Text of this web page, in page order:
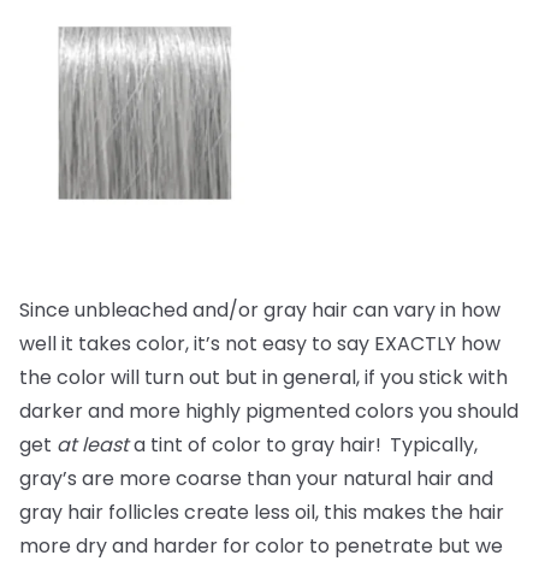
Since unbleached and/or gray hair can vary in how
well it takes color, it’s not easy to say EXACTLY how
the color will turn out but in general, if you stick with
darker and more highly pigmented colors you should
get at leasta tint of color to gray hair! Typically,
gray’s are more coarse than your natural hair and
gray hair follicles create less oil, this makes the hair
more dry and harder for color to penetrate but we